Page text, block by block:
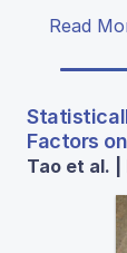
Read
Factors
Tao et al.